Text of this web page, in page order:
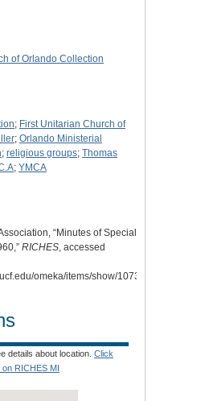
of Orlando Collection
; First Unitarian Church of
; Orlando Ministerial
; religious groups; Thomas
; YMCA
“Minutes of Special
RICHES, accessed
omeka/items/show/10734
details about location. Click
RICHES MI